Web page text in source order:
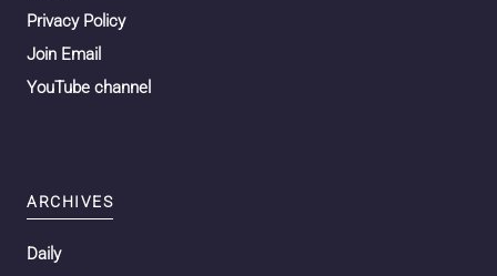
Privacy Policy
Join Email
YouTube channel
ARCHIVES
Daily